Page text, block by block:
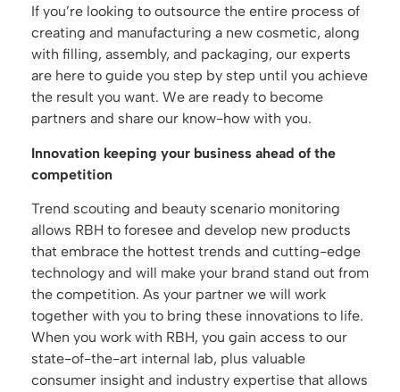
If you’re looking to outsource the entire process of
creating and manufacturing a new cosmetic, along
with filling, assembly, and packaging, our experts
are here to guide you step by step until you achieve
the result you want. We are ready to become
partners and share our know-how with you.
Innovation keeping your business ahead of the
competition
Trend scouting and beauty scenario monitoring
allows RBH to foresee and develop new products
that embrace the hottest trends and cutting-edge
technology and will make your brand stand out from
the competition. As your partner we will work
together with you to bring these innovations to life.
When you work with RBH, you gain access to our
state-of-the-art internal lab, plus valuable
consumer insight and industry expertise that allows